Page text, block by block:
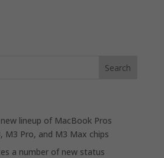
lineup of MacBook Pros
M3 Pro, and M3 Max chips
a number of new status